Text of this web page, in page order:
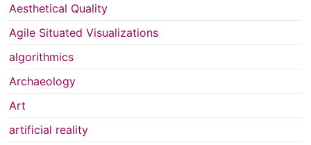
Aesthetical Quality
Agile Situated Visualizations
algorithmics
Archaeology
Art
artificial reality